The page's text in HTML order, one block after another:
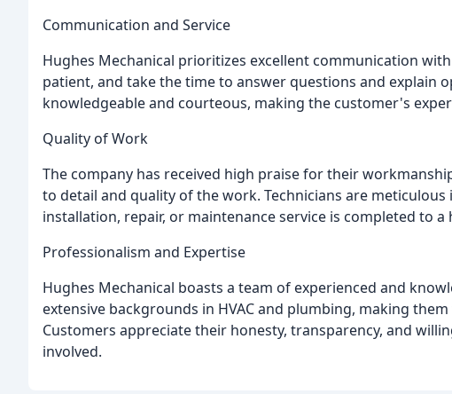
Communication and Service
Hughes Mechanical prioritizes excellent communication
patient, and take the time to answer questions and explain
knowledgeable and courteous, making the customer's
Quality of Work
The company has received high praise for their
to detail and quality of the work. Technicians are
installation, repair, or maintenance service is completed to a
Professionalism and Expertise
Hughes Mechanical boasts a team of experienced and
extensive backgrounds in HVAC and plumbing, making
Customers appreciate their honesty, transparency, and
involved.